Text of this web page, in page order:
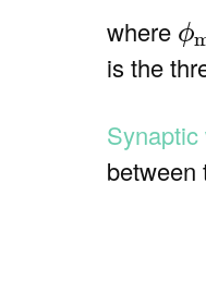
where ϕ
ϕ
is the
Synaptic
between